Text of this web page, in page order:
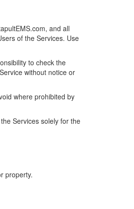
and all
of the Services. Use
to check the
without notice or
where prohibited by
Services solely for the
property.